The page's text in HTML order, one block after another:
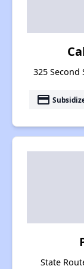
325 Second
payment
State